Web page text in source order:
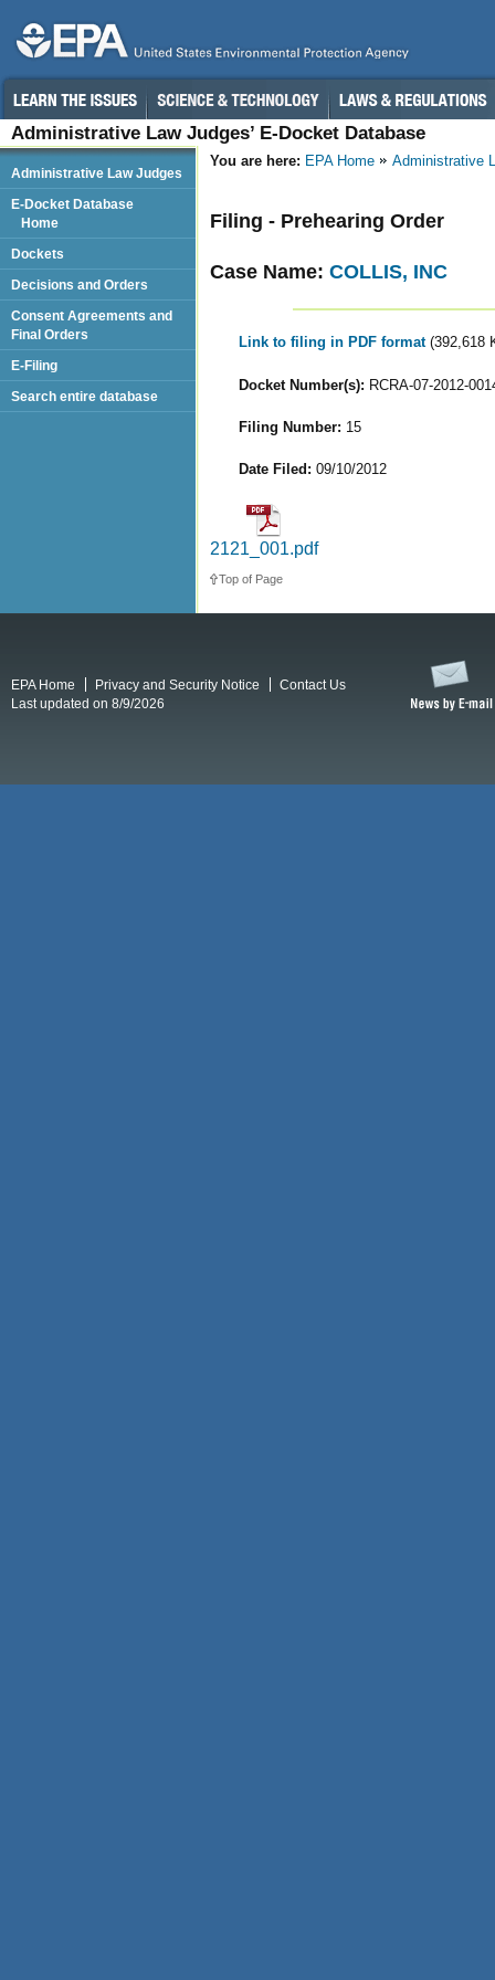
Administrative Law Judges’ E-Docket Database
You are here: EPA Home Administrative
Filing - Prehearing Order
Case Name: COLLIS, INC
Link to filing in PDF format (392,618
Docket Number(s): RCRA-07-2012-
Filing Number: 15
Date Filed: 09/10/2012
2121_001.pdf
Top of Page
Administrative Law Judges
E-Docket Database
Home
Dockets
Decisions and Orders
Consent Agreements and
Final Orders
E-Filing
Search entire database
EPA Home Privacy and Security Notice
Contact Us
Last updated on 8/9/2026